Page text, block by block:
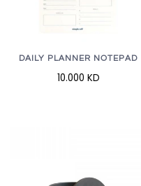
DAILY PLANNER NOTEPAD
10.000 KD